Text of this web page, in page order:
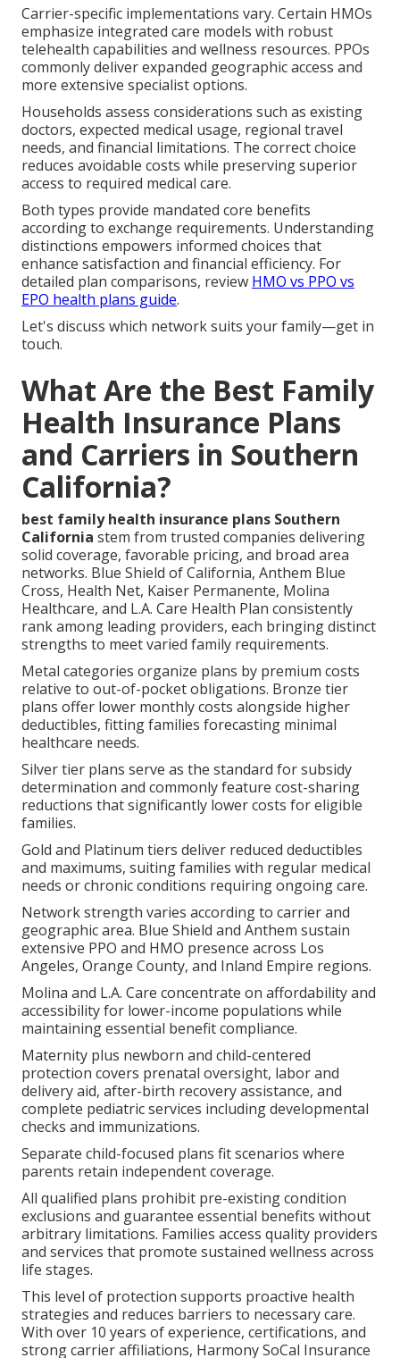
Carrier-specific implementations vary. Certain HMOs
emphasize integrated care models with robust
telehealth capabilities and wellness resources. PPOs
commonly deliver expanded geographic access and
more extensive specialist options.
Households assess considerations such as existing
doctors, expected medical usage, regional travel
needs, and financial limitations. The correct choice
reduces avoidable costs while preserving superior
access to required medical care.
Both types provide mandated core benefits
according to exchange requirements. Understanding
distinctions empowers informed choices that
enhance satisfaction and financial efficiency. For
detailed plan comparisons, review HMO vs PPO vs
EPO health plans guide.
Let's discuss which network suits your family—get in
touch.
What Are the Best Family
Health Insurance Plans
and Carriers in Southern
California?
best family health insurance plans Southern
California stem from trusted companies delivering
solid coverage, favorable pricing, and broad area
networks. Blue Shield of California, Anthem Blue
Cross, Health Net, Kaiser Permanente, Molina
Healthcare, and L.A. Care Health Plan consistently
rank among leading providers, each bringing distinct
strengths to meet varied family requirements.
Metal categories organize plans by premium costs
relative to out-of-pocket obligations. Bronze tier
plans offer lower monthly costs alongside higher
deductibles, fitting families forecasting minimal
healthcare needs.
Silver tier plans serve as the standard for subsidy
determination and commonly feature cost-sharing
reductions that significantly lower costs for eligible
families.
Gold and Platinum tiers deliver reduced deductibles
and maximums, suiting families with regular medical
needs or chronic conditions requiring ongoing care.
Network strength varies according to carrier and
geographic area. Blue Shield and Anthem sustain
extensive PPO and HMO presence across Los
Angeles, Orange County, and Inland Empire regions.
Molina and L.A. Care concentrate on affordability and
accessibility for lower-income populations while
maintaining essential benefit compliance.
Maternity plus newborn and child-centered
protection covers prenatal oversight, labor and
delivery aid, after-birth recovery assistance, and
complete pediatric services including developmental
checks and immunizations.
Separate child-focused plans fit scenarios where
parents retain independent coverage.
All qualified plans prohibit pre-existing condition
exclusions and guarantee essential benefits without
arbitrary limitations. Families access quality providers
and services that promote sustained wellness across
life stages.
This level of protection supports proactive health
strategies and reduces barriers to necessary care.
With over 10 years of experience, certifications, and
strong carrier affiliations, Harmony SoCal Insurance